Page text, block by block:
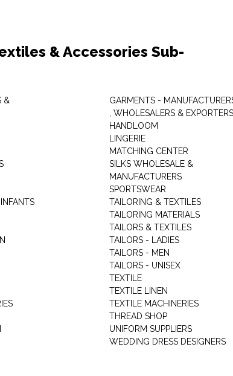
& Accessories Sub-
&
GARMENTS -
, WHOLESALERS & EXPORTERS
HANDLOOM
LINGERIE
MATCHING CENTER
SILKS WHOLESALE &
MANUFACTURERS
SPORTSWEAR
TAILORING & TEXTILES
TAILORING MATERIALS
TAILORS & TEXTILES
TAILORS - LADIES
TAILORS - MEN
TAILORS - UNISEX
TEXTILE
TEXTILE LINEN
TEXTILE MACHINERIES
THREAD SHOP
UNIFORM SUPPLIERS
WEDDING DRESS DESIGNERS